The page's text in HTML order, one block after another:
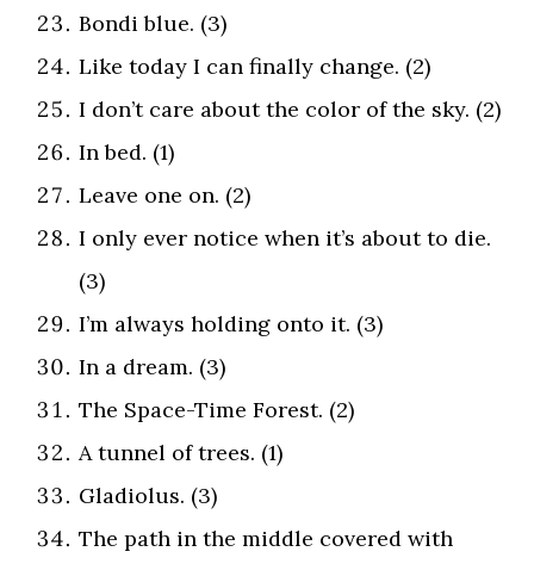
Bondi blue. (3)
Like today I can finally change. (2)
I don’t care about the color of the sky. (2)
In bed. (1)
Leave one on. (2)
I only ever notice when it’s about to die.
(3)
I’m always holding onto it. (3)
In a dream. (3)
The Space-Time Forest. (2)
A tunnel of trees. (1)
Gladiolus. (3)
The path in the middle covered with